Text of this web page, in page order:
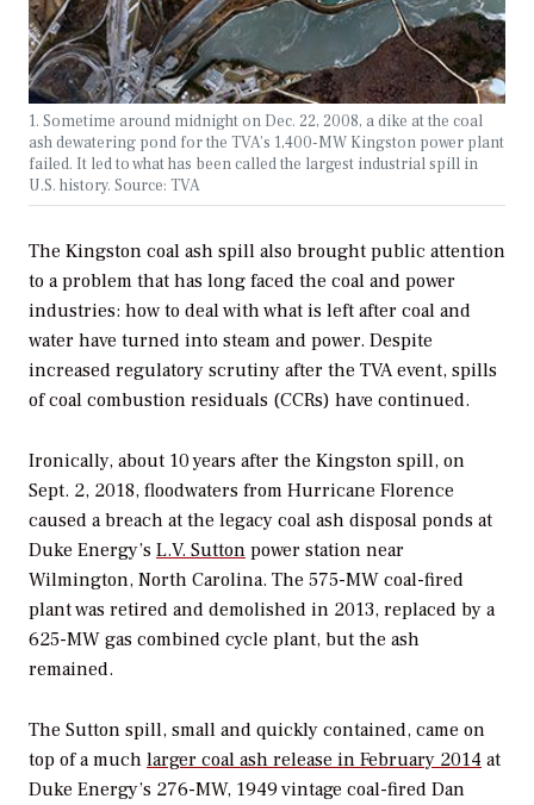
1. Sometime around midnight on Dec. 22, 2008, a dike at the coal
ash dewatering pond for the TVA’s 1,400-MW Kingston power plant
failed. It led to what has been called the largest industrial spill in
U.S. history. Source: TVA
The Kingston coal ash spill also brought public attention
to a problem that has long faced the coal and power
industries: how to deal with what is left after coal and
water have turned into steam and power. Despite
increased regulatory scrutiny after the TVA event, spills
of coal combustion residuals (CCRs) have continued.
Ironically, about 10 years after the Kingston spill, on
Sept. 2, 2018, floodwaters from Hurricane Florence
caused a breach at the legacy coal ash disposal ponds at
Duke Energy’s L.V. Sutton power station near
Wilmington, North Carolina. The 575-MW coal-fired
plant was retired and demolished in 2013, replaced by a
625-MW gas combined cycle plant, but the ash
remained.
The Sutton spill, small and quickly contained, came on
top of a much larger coal ash release in February 2014 at
Duke Energy’s 276-MW, 1949 vintage coal-fired Dan